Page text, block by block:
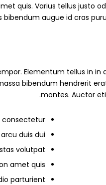
quis. Varius tellus justo
augue id cras
Elementum tellus in in
bibendum hendrerit
montes. Auctor
duis dui.
volutpat.
amet quis.
parturient.